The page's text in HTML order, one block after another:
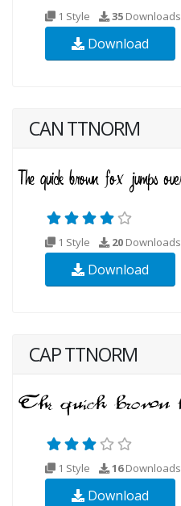
1 Style 35 Downloads
Download
CAN TTNORM
1 Style 20 Downloads
Download
CAP TTNORM
1 Style 16Downloads
Download